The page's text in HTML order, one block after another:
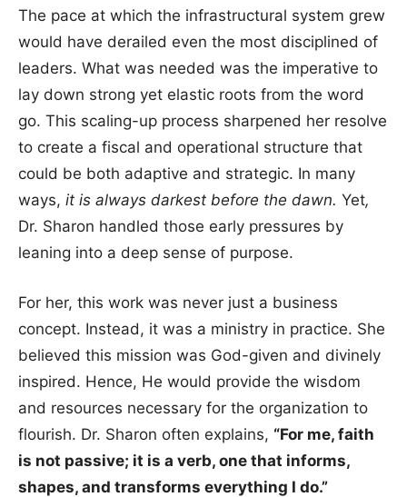
The pace at which the infrastructural system grew
would have derailed even the most disciplined of
leaders. What was needed was the imperative to
lay down strong yet elastic roots from the word
go. This scaling-up process sharpened her resolve
to create a fiscal and operational structure that
could be both adaptive and strategic. In many
ways, it is always darkest before the dawn. Yet,
Dr. Sharon handled those early pressures by
leaning into a deep sense of purpose.
For her, this work was never just a business
concept. Instead, it was a ministry in practice. She
believed this mission was God-given and divinely
inspired. Hence, He would provide the wisdom
and resources necessary for the organization to
flourish. Dr. Sharon often explains, “For me, faith
is not passive; it is a verb, one that informs,
shapes, and transforms everything I do.”